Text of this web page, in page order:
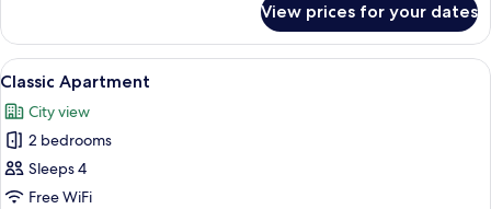
Studio
View prices for your dates
View
all
photos
for
Classic
Apartment
A modern living room with a leather
20
Classic Apartment
City view
2 bedrooms
Sleeps 4
Free WiFi